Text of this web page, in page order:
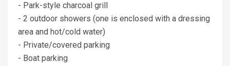
- Park-style charcoal grill
- 2 outdoor showers (one is enclosed with a dressing
area and hot/cold water)
- Private/covered parking
- Boat parking